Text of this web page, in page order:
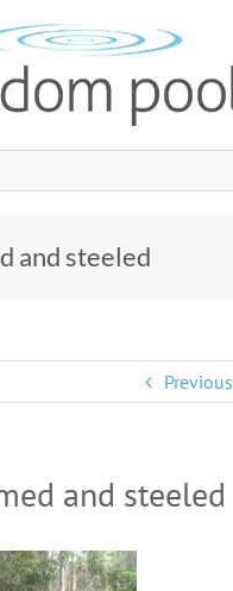
and steeled
Previous
and steeled